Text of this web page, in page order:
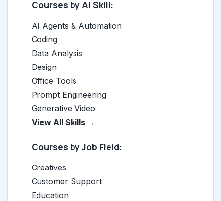
Courses by AI Skill:
AI Agents & Automation
Coding
Data Analysis
Design
Office Tools
Prompt Engineering
Generative Video
View All Skills →
Courses by Job Field:
Creatives
Customer Support
Education